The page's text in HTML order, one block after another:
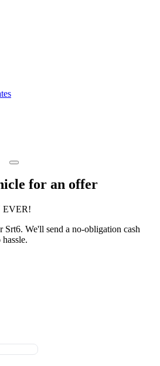
for an offer
EVER!
Srt6. We'll send a no-obligation cash